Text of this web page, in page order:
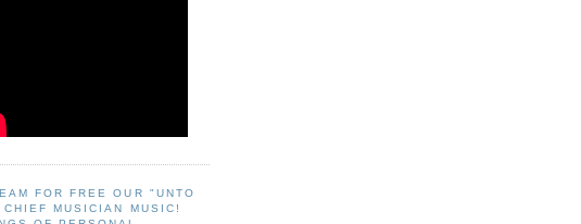
FOR FREE OUR "UNTO
CHIEF MUSICIAN MUSIC!